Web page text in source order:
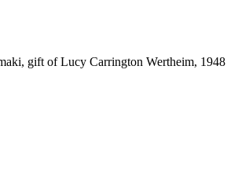
gift of Lucy Carrington Wertheim, 1948